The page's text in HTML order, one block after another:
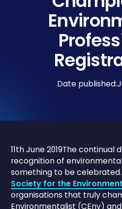
Date published:
11th June 2019The
recognition of
something to be
Society for the Environment
organisations that truly
Environmentalist (CEnv)